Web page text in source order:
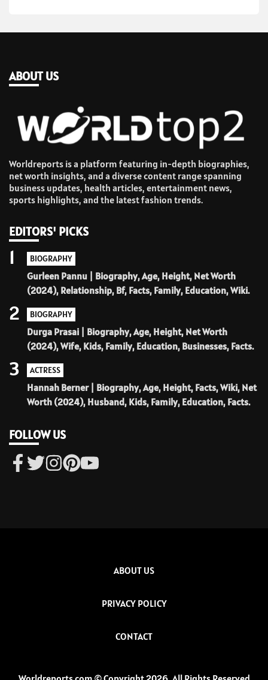
ABOUT US
Worldreports is a platform featuring in-depth biographies,
net worth insights, and a diverse content range spanning
business updates, health articles, entertainment news,
sports highlights, and the latest fashion trends.
EDITORS' PICKS
BIOGRAPHY
Gurleen Pannu | Biography, Age, Height, Net Worth
(2024), Relationship, Bf, Facts, Family, Education, Wiki.
1
BIOGRAPHY
Durga Prasai | Biography, Age, Height, Net Worth
(2024), Wife, Kids, Family, Education, Businesses, Facts.
2
ACTRESS
Hannah Berner | Biography, Age, Height, Facts, Wiki, Net
Worth (2024), Husband, Kids, Family, Education, Facts.
3
FOLLOW US
ABOUT US
PRIVACY POLICY
CONTACT